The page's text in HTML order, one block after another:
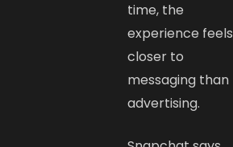
time, the
experience feels
closer to
messaging than
advertising.